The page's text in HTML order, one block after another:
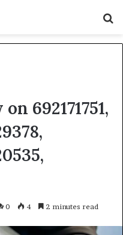
692171751,
0 4 2 minutes read